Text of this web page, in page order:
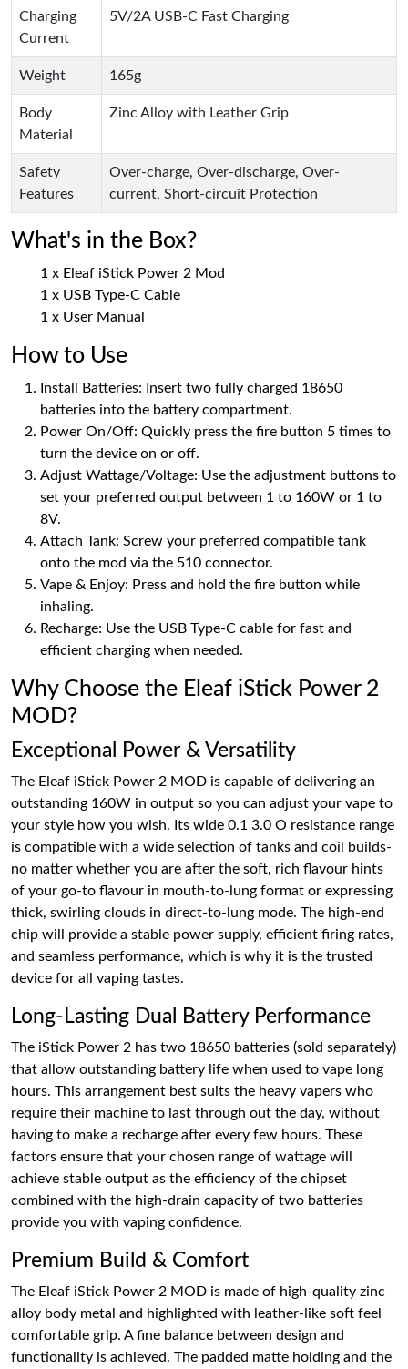
Charging
Current
5V/2A USB-C Fast Charging
Weight 165g
Body
Material
Zinc Alloy with Leather Grip
Safety
Features
Over-charge, Over-discharge, Over-
current, Short-circuit Protection
What's in the Box?
1 x Eleaf iStick Power 2 Mod
1 x USB Type-C Cable
1 x User Manual
How to Use
Install Batteries: Insert two fully charged 18650
batteries into the battery compartment.
Power On/Off: Quickly press the fire button 5 times to
turn the device on or off.
Adjust Wattage/Voltage: Use the adjustment buttons to
set your preferred output between 1 to 160W or 1 to
8V.
Attach Tank: Screw your preferred compatible tank
onto the mod via the 510 connector.
Vape & Enjoy: Press and hold the fire button while
inhaling.
Recharge: Use the USB Type-C cable for fast and
efficient charging when needed.
Why Choose the Eleaf iStick Power 2
MOD?
Exceptional Power & Versatility
The Eleaf iStick Power 2 MOD is capable of delivering an
outstanding 160W in output so you can adjust your vape to
your style how you wish. Its wide 0.1 3.0 O resistance range
is compatible with a wide selection of tanks and coil builds-
no matter whether you are after the soft, rich flavour hints
of your go-to flavour in mouth-to-lung format or expressing
thick, swirling clouds in direct-to-lung mode. The high-end
chip will provide a stable power supply, efficient firing rates,
and seamless performance, which is why it is the trusted
device for all vaping tastes.
Long-Lasting Dual Battery Performance
The iStick Power 2 has two 18650 batteries (sold separately)
that allow outstanding battery life when used to vape long
hours. This arrangement best suits the heavy vapers who
require their machine to last through out the day, without
having to make a recharge after every few hours. These
factors ensure that your chosen range of wattage will
achieve stable output as the efficiency of the chipset
combined with the high-drain capacity of two batteries
provide you with vaping confidence.
Premium Build & Comfort
The Eleaf iStick Power 2 MOD is made of high-quality zinc
alloy body metal and highlighted with leather-like soft feel
comfortable grip. A fine balance between design and
functionality is achieved. The padded matte holding and the